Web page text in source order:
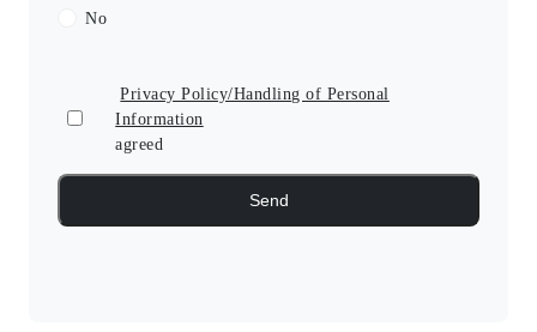
No
Privacy Policy/Handling of Personal
Information
agreed